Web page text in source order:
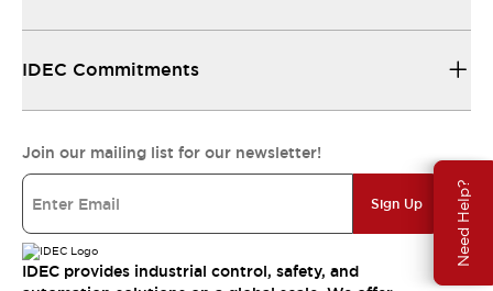
Need Help?
IDEC Commitments
Join our mailing list for our newsletter!
Sign Up
IDEC provides industrial control, safety, and